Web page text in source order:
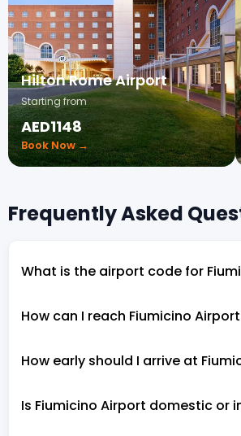
Hilton Rome Airport
Starting from
AED1148
Book Now →
Frequently Asked
What is the airport code for
How can I reach Fiumicino
How early should I arrive at
Is Fiumicino Airport domestic or